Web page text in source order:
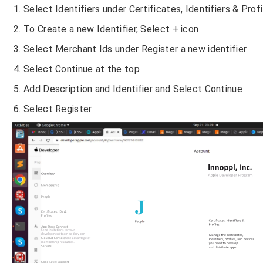
Select Identifiers under Certificates, Identifiers &
To Create a new Identifier, Select + icon
Select Merchant Ids under Register a new identifier
Select Continue at the top
Add Description and Identifier and Select Continue
Select Register